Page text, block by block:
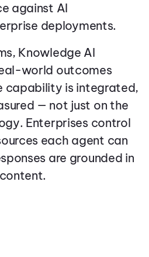
against AI
deployments.
Knowledge AI
world outcomes
capability is integrated,
— not just on the
Enterprises control
each agent can
are grounded in